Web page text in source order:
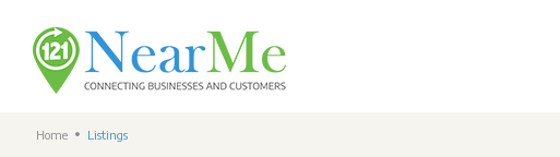
Home Listings